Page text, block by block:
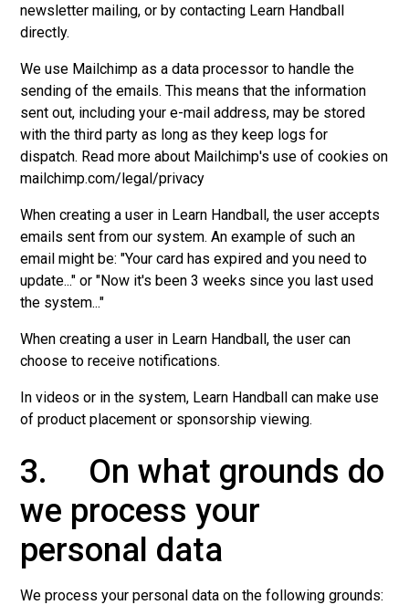
newsletter mailing, or by contacting Learn Handball
directly.
We use Mailchimp as a data processor to handle the
sending of the emails. This means that the information
sent out, including your e-mail address, may be stored
with the third party as long as they keep logs for
dispatch. Read more about Mailchimp's use of cookies on
mailchimp.com/legal/privacy
When creating a user in Learn Handball, the user accepts
emails sent from our system. An example of such an
email might be: "Your card has expired and you need to
update..." or "Now it's been 3 weeks since you last used
the system..."
When creating a user in Learn Handball, the user can
choose to receive notifications.
In videos or in the system, Learn Handball can make use
of product placement or sponsorship viewing.
3. On what grounds do
we process your
personal data
We process your personal data on the following grounds: